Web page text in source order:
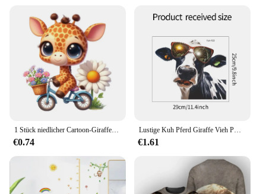
1 Stück niedlicher Cartoon-Giraffe-Aufkleber, wasserdichter Wandaufkleber für Zuhause, verwendet für Wand, Badezimmer, Schrank, Tür, Toilette, Auto, Laptop
€0.74
Lustige Kuh Pferd Giraffe Vieh PVC Fenster Wanda uf kleber Hand gezeichnete Tiere Bauernhaus Dekor DIY Wohnzimmer Home Decoration Wandbild
€1.61